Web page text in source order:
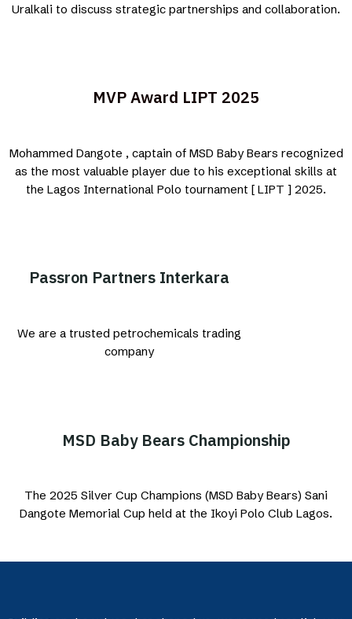
Uralkali to discuss strategic partnerships and collaboration.
MVP Award LIPT 2025
Mohammed Dangote , captain of MSD Baby Bears recognized
as the most valuable player due to his exceptional skills at
the Lagos International Polo tournament [ LIPT ] 2025.
Passron Partners Interkara
We are a trusted petrochemicals trading
company
MSD Baby Bears Championship
The 2025 Silver Cup Champions (MSD Baby Bears) Sani
Dangote Memorial Cup held at the Ikoyi Polo Club Lagos.